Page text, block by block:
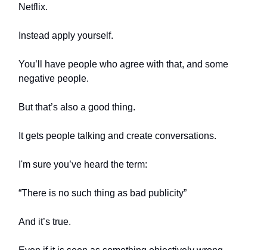
Netflix.
Instead apply yourself.
You’ll have people who agree with that, and some
negative people.
But that’s also a good thing.
It gets people talking and create conversations.
I'm sure you’ve heard the term:
“There is no such thing as bad publicity”
And it’s true.